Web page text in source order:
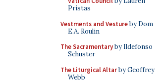
Pristas
Vestments and Vestureby Dom
E.A. Roulin
The Sacramentaryby Ildefonso
Schuster
The Liturgical Altarby Geoffrey
Webb